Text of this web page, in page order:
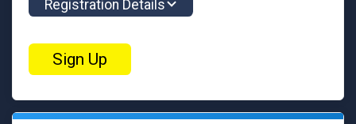
Registration Details
Sign Up